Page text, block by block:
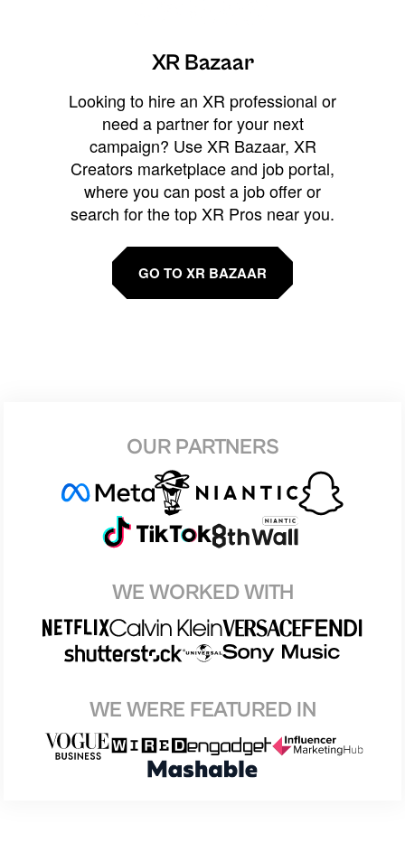
XR Bazaar
Looking to hire an XR professional or
need a partner for your next
campaign? Use XR Bazaar, XR
Creators marketplace and job portal,
where you can post a job offer or
search for the top XR Pros near you.
GO TO XR BAZAAR
OUR PARTNERS
WE WORKED WITH
WE WERE FEATURED IN